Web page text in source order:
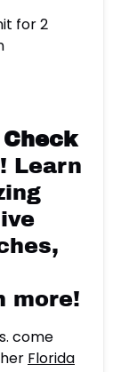
for 2
Check
! Learn
more!
come
Florida